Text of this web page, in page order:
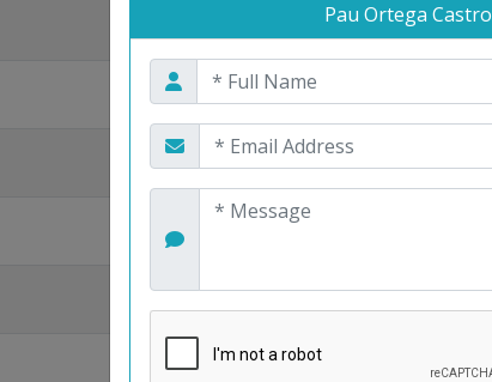
Pau Ortega Castro
< >
< >
< >
< >